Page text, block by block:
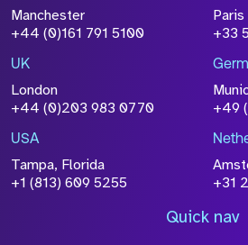
File Name
Size
browse
Attach CV
Please click this box to
information you have
processed in accordance
Policy
Manchester
+44 (0)161 791 5100
Paris
+33
UK
London
+44 (0)203 983 0770
+49
USA
Tampa, Florida
+1 (813) 609 5255
+31
Quick nav